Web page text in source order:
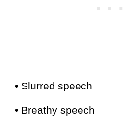
• Slurred speech
• Breathy speech